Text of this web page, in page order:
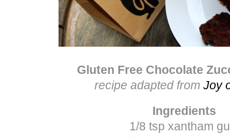
Gluten Free Chocolate
recipe adapted from Joy
Ingredients
1/8 tsp xantham